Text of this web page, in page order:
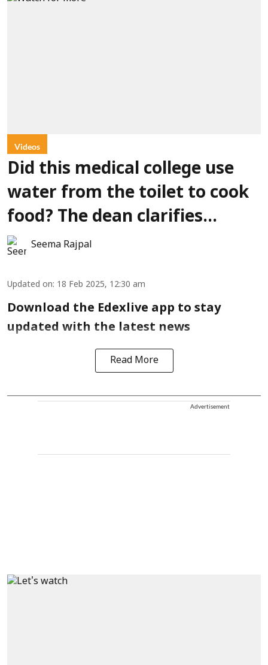
Videos
Did this medical college use
water from the toilet to cook
food? The dean clarifies…
Seema Rajpal
Updated on: 18 Feb 2025, 12:30 am
Download the Edexlive app to stay
updated with the latest news
Read More
Advertisement